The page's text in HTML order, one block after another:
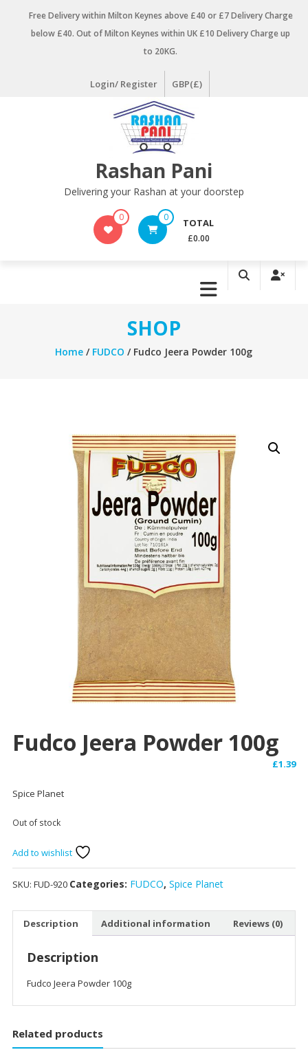
Free Delivery within Milton Keynes above £40 or £7 Delivery Charge
below £40. Out of Milton Keynes within UK £10 Delivery Charge up
to 20KG.
Login/ Register GBP(£)
Rashan Pani
Delivering your Rashan at your doorstep
0 0 TOTAL
£0.00
SHOP
Home / FUDCO / Fudco Jeera Powder 100g
Fudco Jeera Powder 100g
£1.39
Spice Planet
Out of stock
Add to wishlist
SKU: FUD-920 Categories: FUDCO, Spice Planet
Description Additional information Reviews (0)
Description
Fudco Jeera Powder 100g
Related products